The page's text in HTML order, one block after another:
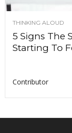
THINKING ALOUD
5 Signs The
Starting To
Contributor